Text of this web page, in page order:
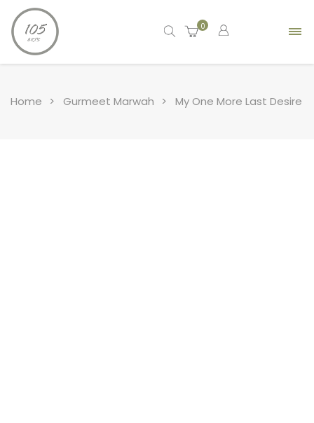
0
Home Gurmeet Marwah My One More Last Desire